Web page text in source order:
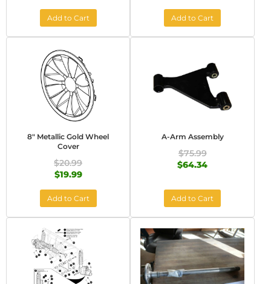
Add to Cart Add to Cart
8" Metallic Gold Wheel
Cover
$20.99
$19.99
Add to Cart
A-Arm Assembly
$75.99
$64.34
Add to Cart